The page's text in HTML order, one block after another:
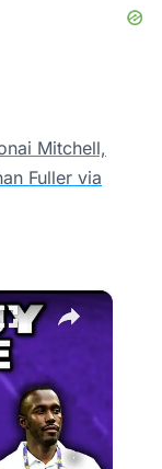
Mitchell,
Fuller via
×